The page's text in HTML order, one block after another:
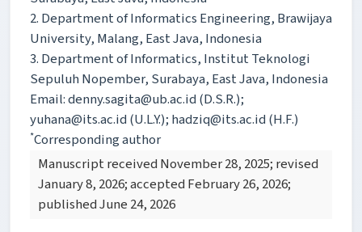
2. Department of Informatics Engineering, Brawijaya
University, Malang, East Java, Indonesia
3. Department of Informatics, Institut Teknologi
Sepuluh Nopember, Surabaya, East Java, Indonesia
Email: denny.sagita@ub.ac.id (D.S.R.);
yuhana@its.ac.id (U.L.Y.); hadziq@its.ac.id (H.F.)
*Corresponding author
Manuscript received November 28, 2025; revised
January 8, 2026; accepted February 26, 2026;
published June 24, 2026